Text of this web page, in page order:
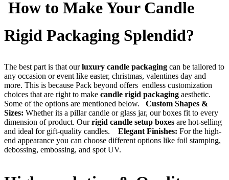
How to Make Your Candle
Rigid Packaging Splendid?
The best part is that ourluxury candle packaging can be tailored to
any occasion or event like easter, christmas, valentines day and
more. This is because Pack beyond offers endless customization
choices that are right to make candle rigid packaging aesthetic.
Some of the options are mentioned below.
Custom Shapes &
Sizes: Whether its a pillar candle or glass jar, our boxes fit to every
dimension of product. Ourrigid candle setup boxes are hot-selling
and ideal for gift-quality candles.
Elegant Finishes: For the high-
end appearance you can choose different options like foil stamping,
debossing, embossing, and spot UV.